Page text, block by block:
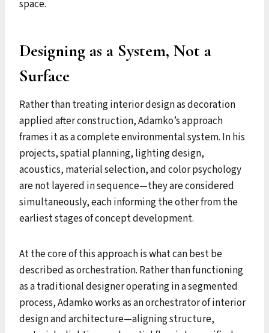
space.
Designing as a System, Not a
Surface
Rather than treating interior design as decoration
applied after construction, Adamko’s approach
frames it as a complete environmental system. In his
projects, spatial planning, lighting design,
acoustics, material selection, and color psychology
are not layered in sequence—they are considered
simultaneously, each informing the other from the
earliest stages of concept development.
At the core of this approach is what can best be
described as orchestration. Rather than functioning
as a traditional designer operating in a segmented
process, Adamko works as an orchestrator of interior
design and architecture—aligning structure,